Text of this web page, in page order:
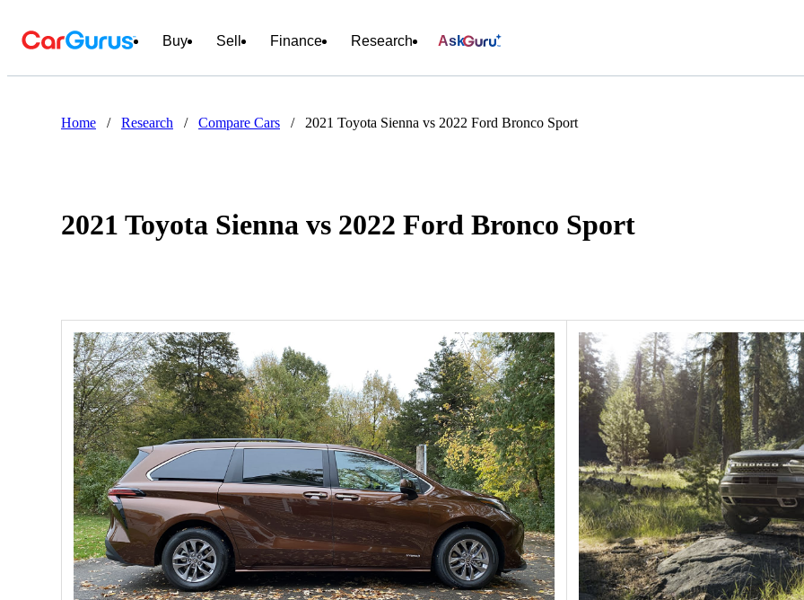
Buy Sell Finance Research Ask
Home / Research / Compare Cars / 2021 Toyota Sienna vs 2022 Ford Bronco Sport
2021 Toyota Sienna vs 2022 Ford Bronco Sport